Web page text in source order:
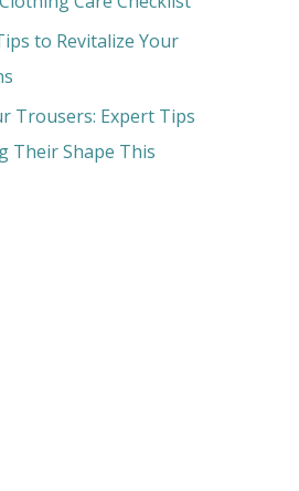
to Revitalize Your
Trousers: Expert Tips
Their Shape This